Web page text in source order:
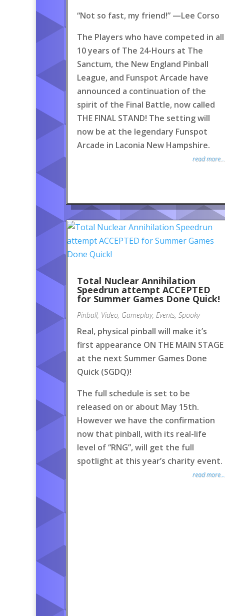
“Not so fast, my friend!” —Lee Corso
The Players who have competed in all
10 years of The 24-Hours at The
Sanctum, the New England Pinball
League, and Funspot Arcade have
announced a continuation of the
spirit of the Final Battle, now called
THE FINAL STAND! The setting will
now be at the legendary Funspot
Arcade in Laconia New Hampshire.
read more...
Total Nuclear Annihilation
Speedrun attempt ACCEPTED
for Summer Games Done Quick!
Pinball, Video, Gameplay, Events, Spooky
Real, physical pinball will make it’s
first appearance ON THE MAIN STAGE
at the next Summer Games Done
Quick (SGDQ)!
The full schedule is set to be
released on or about May 15th.
However we have the confirmation
now that pinball, with its real-life
level of “RNG”, will get the full
spotlight at this year’s charity event.
read more...